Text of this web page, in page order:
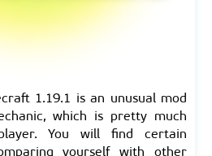
1.19.1 is an unusual mod
which is pretty much
You will find certain
yourself with other